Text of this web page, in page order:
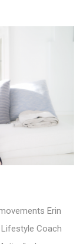
Erin
Coach